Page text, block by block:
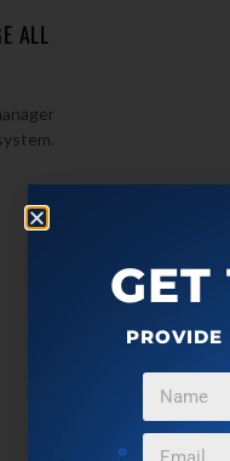
ALL
GET
PROVIDE